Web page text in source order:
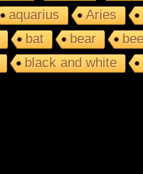
aquarius Aries
bat bear bee
black and white